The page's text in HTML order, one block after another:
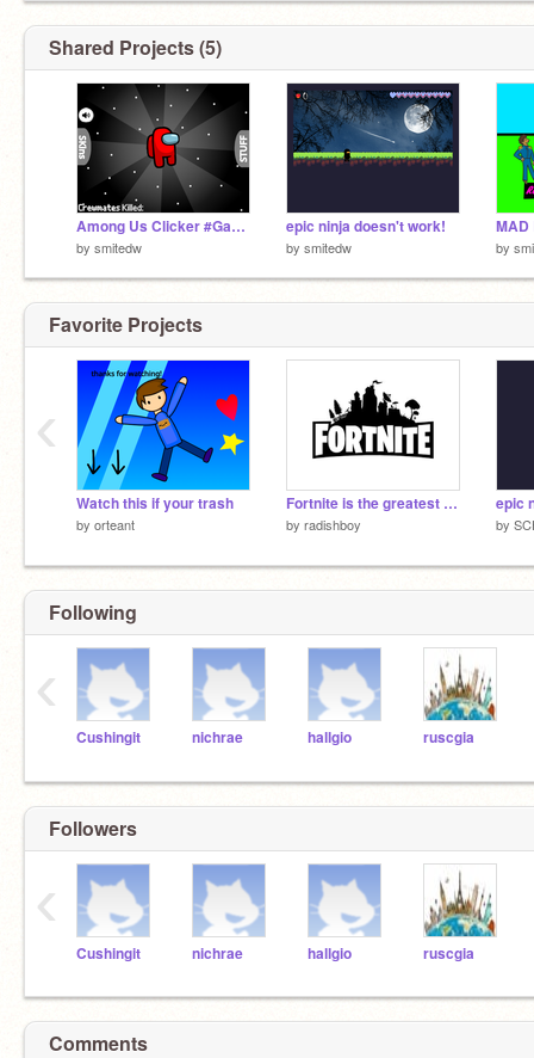
Shared Projects (5)
Among Us Clicker #Games remix
by smitedw
epic ninja doesn't work!
by smitedw
MAD
by
Favorite Projects
Watch this if your trash
by orteant
Fortnite is the greatest video game of all time
by radishboy
epic
by
‹
Following
Cushingit nichrae hallgio ruscgia
‹
Followers
Cushingit nichrae hallgio ruscgia
‹
Comments